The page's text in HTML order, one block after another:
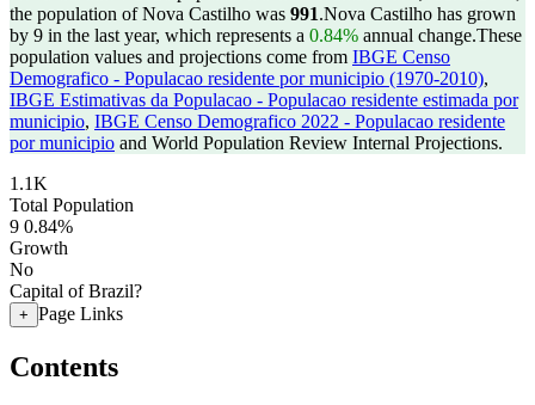
the population of Nova Castilho was 991.Nova Castilho has grown
by 9 in the last year, which represents a 0.84% annual change.These
population values and projections come from IBGE Censo
Demografico - Populacao residente por municipio (1970-2010),
IBGE Estimativas da Populacao - Populacao residente estimada por
municipio, IBGE Censo Demografico 2022 - Populacao residente
por municipio and World Population Review Internal Projections.
1.1K
Total Population
9 0.84%
Growth
No
Capital of Brazil?
+ Page Links
Contents